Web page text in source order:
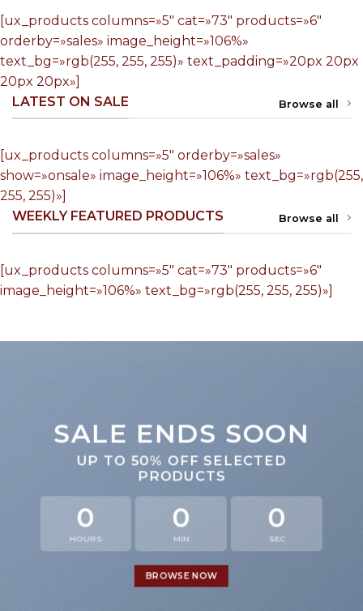
[ux_products columns=»5″ cat=»73″ products=»6″
orderby=»sales» image_height=»106%»
text_bg=»rgb(255, 255, 255)» text_padding=»20px 20px
20px 20px»]
LATEST ON SALE
Browse all
[ux_products columns=»5″ orderby=»sales»
show=»onsale» image_height=»106%» text_bg=»rgb(255,
255, 255)»]
WEEKLY FEATURED PRODUCTS
Browse all
[ux_products columns=»5″ cat=»73″ products=»6″
image_height=»106%» text_bg=»rgb(255, 255, 255)»]
SALE ENDS SOON
UP TO 50% OFF SELECTED
PRODUCTS
0
HOURS
0
MIN
0
SEC
BROWSE NOW